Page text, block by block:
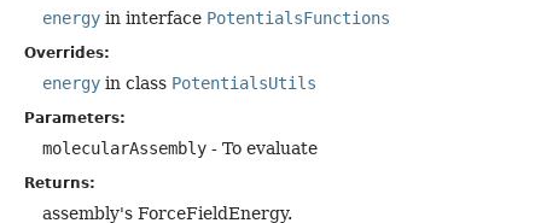
energy in interface PotentialsFunctions
Overrides:
energy in class PotentialsUtils
Parameters:
molecularAssembly - To evaluate
Returns:
assembly's ForceFieldEnergy.